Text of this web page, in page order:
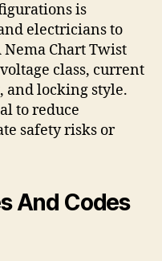
is
electricians to
Chart Twist
class, current
and locking style.
to reduce
safety risks or
And Codes